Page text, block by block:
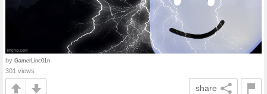
by GamerLinc01n
301 views
share